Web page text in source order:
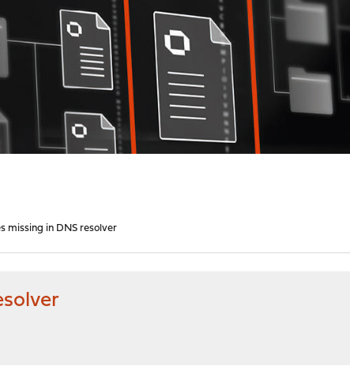
missing in DNS resolver